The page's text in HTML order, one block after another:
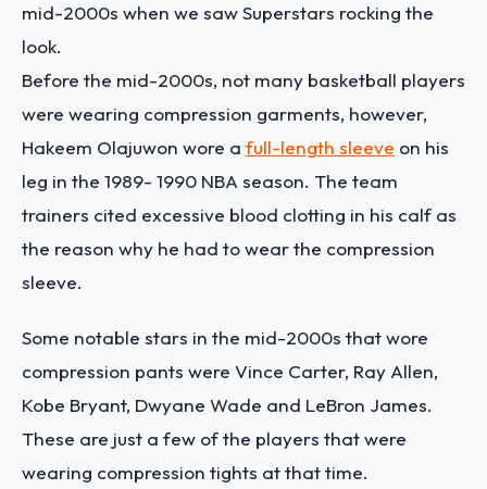
mid-2000s when we saw Superstars rocking the
look.
Before the mid-2000s, not many basketball players
were wearing compression garments, however,
Hakeem Olajuwon wore a full-length sleeve on his
leg in the 1989- 1990 NBA season. The team
trainers cited excessive blood clotting in his calf as
the reason why he had to wear the compression
sleeve.
Some notable stars in the mid-2000s that wore
compression pants were Vince Carter, Ray Allen,
Kobe Bryant, Dwyane Wade and LeBron James.
These are just a few of the players that were
wearing compression tights at that time.